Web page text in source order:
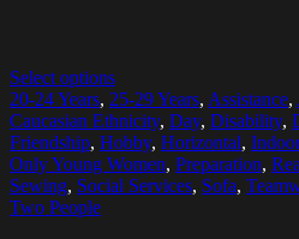
Select options
20-24 Years, 25-29 Years, Assistance,
Caucasian Ethnicity, Day, Disability,
Friendship, Hobby, Horizontal,
Only Young Women, Preparation,
Sewing, Social Services, Sofa,
Two People